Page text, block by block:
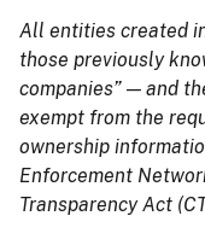
All entities created
those previously
companies” — and
exempt from the
ownership
Enforcement
Transparency Act